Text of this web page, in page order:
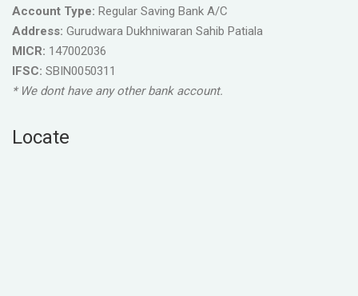
Account Type: Regular Saving Bank A/C
Address: Gurudwara Dukhniwaran Sahib Patiala
MICR: 147002036
IFSC: SBIN0050311
* We dont have any other bank account.
Locate